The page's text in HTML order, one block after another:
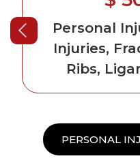
Personal
Injuries,
Ribs,
PERSONAL